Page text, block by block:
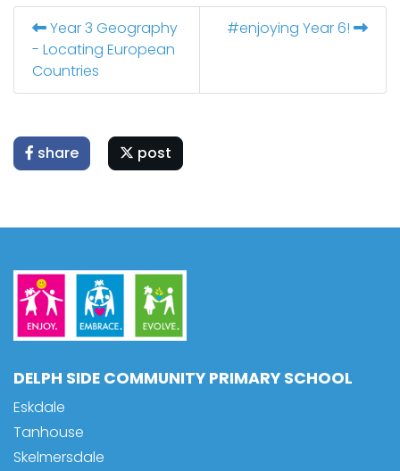
Year 3 Geography
- Locating European
Countries
#enjoying Year 6!
share post
DELPH SIDE COMMUNITY PRIMARY SCHOOL
Eskdale
Tanhouse
Skelmersdale